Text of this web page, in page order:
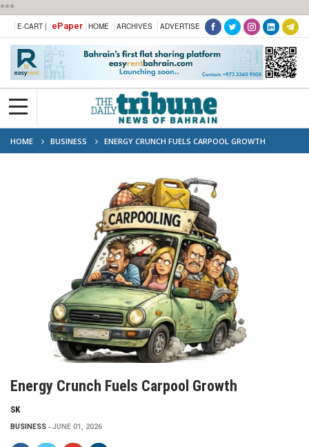
***
E-CART | ePaper HOME ARCHIVES ADVERTISE
HOME BUSINESS ENERGY CRUNCH FUELS CARPOOL GROWTH
Energy Crunch Fuels Carpool Growth
SK
BUSINESS JUNE 01, 2026